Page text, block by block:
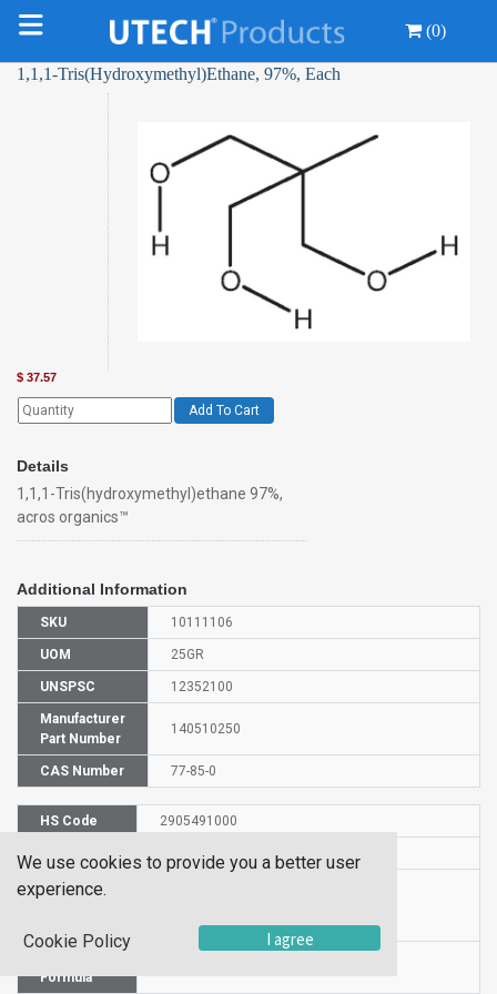
(0)
1,1,1-Tris(Hydroxymethyl)Ethane, 97%, Each
$ 37.57
Add To Cart
Details
1,1,1-Tris(hydroxymethyl)ethane 97%,
acros organics™
Additional Information
SKU 10111106
UOM 25GR
UNSPSC 12352100
Manufacturer
Part Number
140510250
CAS Number 77-85-0
HS Code 2905491000
UN Number
Proper
Formula
We use cookies to provide you a better user
experience.
Cookie Policy I agree